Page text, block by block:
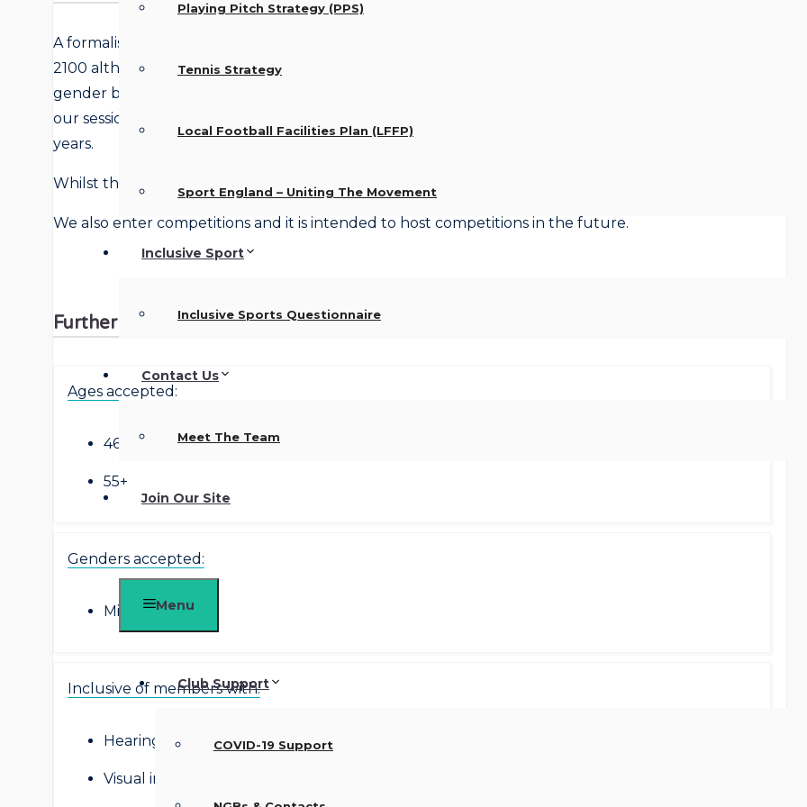
Playing Pitch Strategy (PPS)
Tennis Strategy
Local Football Facilities Plan (LFFP)
Sport England – Uniting The Movement
Inclusive Sport
Inclusive Sports Questionnaire
Contact Us
Meet The Team
Join Our Site
Menu
Club Support
COVID-19 Support
A formalised club for over the 50’s providing 2 sessions per week, Wed 1200 – 1330 and Thu 2000 –
2100 although timings and venues are subject to change. Predominantly male attendees there is no
gender bias within the Club and all abilities are welcome. It is not as sedate as people may think and
our sessions can get quite competitive as we try to extend our footballing prowess into our autumn
years.
Whilst the sport is for over 50’s there is some relaxation of age restrictions for both sessions.
We also enter competitions and it is intended to host competitions in the future.
Further details
Ages accepted:
46-54
55+
Genders accepted:
Mixed
Inclusive of members with:
Hearing impairment
Visual impairment